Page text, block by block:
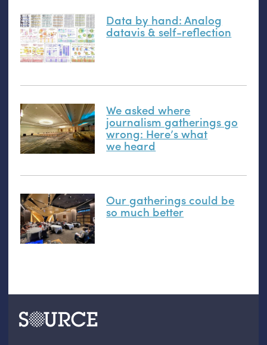
Data by hand: Analog
datavis&self-reflection
We asked where
journalism gatherings go
wrong: Here’s what
we heard
Our gatherings could be
so much better